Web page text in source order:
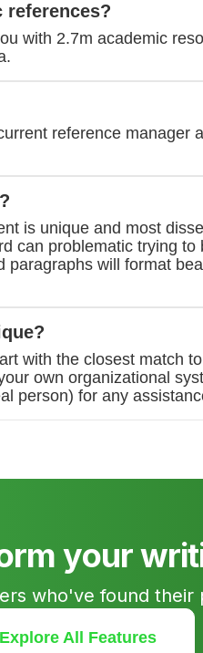
references?
with 2.7m academic
reference manager
is unique and most
can problematic trying
will format
with the closest match
own organizational
person) for any
your
who've found
Explore All Features